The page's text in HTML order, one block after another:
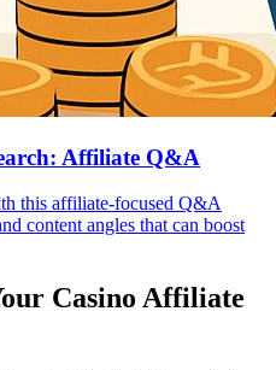
Affiliate Q&A
this affiliate-focused Q&A
content angles that can boost
Casino Affiliate